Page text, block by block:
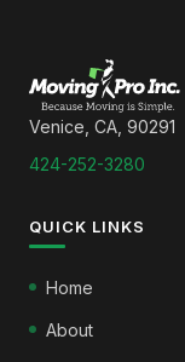
Venice, CA, 90291
424-252-3280
QUICK LINKS
Home
About